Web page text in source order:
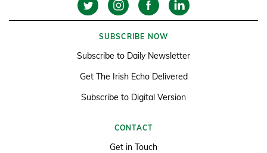
SUBSCRIBE NOW
Subscribe to Daily Newsletter
Get The Irish Echo Delivered
Subscribe to Digital Version
CONTACT
Get in Touch